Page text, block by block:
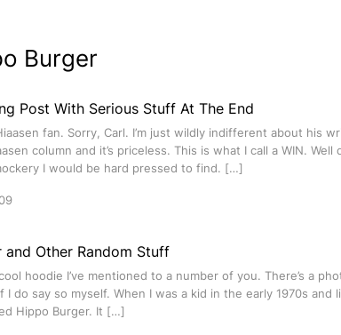
Burger
Post With Serious Stuff At The End
fan. Sorry, Carl. I’m just wildly indifferent about his
column and it’s priceless. This is what I call a WIN. Well
I would be hard pressed to find. […]
and Other Random Stuff
hoodie I’ve mentioned to a number of you. There’s a
do say so myself. When I was a kid in the early 1970s and
Hippo Burger. It […]